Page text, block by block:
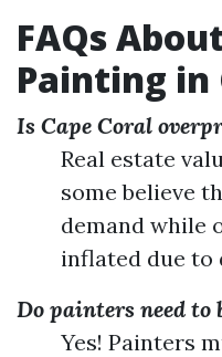
FAQs
Painting in
Is Cape Coral
Real estate
some believe
demand while
inflated due to
Do painters need to
Yes! Painters